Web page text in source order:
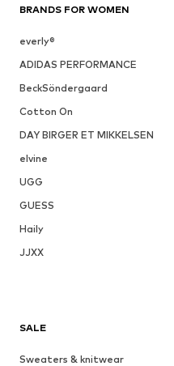
BRANDS FOR WOMEN
everly®
ADIDAS PERFORMANCE
BeckSöndergaard
Cotton On
DAY BIRGER ET MIKKELSEN
elvine
UGG
GUESS
Haily
JJXX
SALE
Sweaters & knitwear